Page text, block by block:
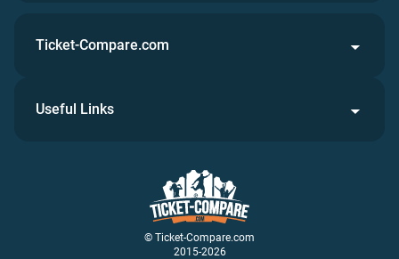
© Ticket-Compare.com
2015-2026
Ticket-Compare.com
Useful Links